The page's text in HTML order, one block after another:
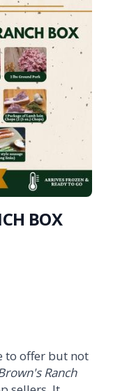
BOX
to offer but not
Ranch